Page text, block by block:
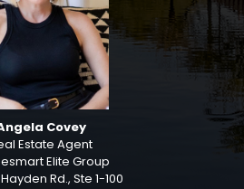
Covey
Estate Agent
Elite Group
Hayden Rd., Ste 1-100